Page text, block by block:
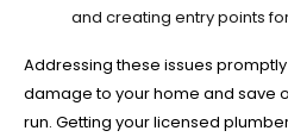
and creating entry points
Addressing these issues
damage to your home and save
run. Getting your licensed